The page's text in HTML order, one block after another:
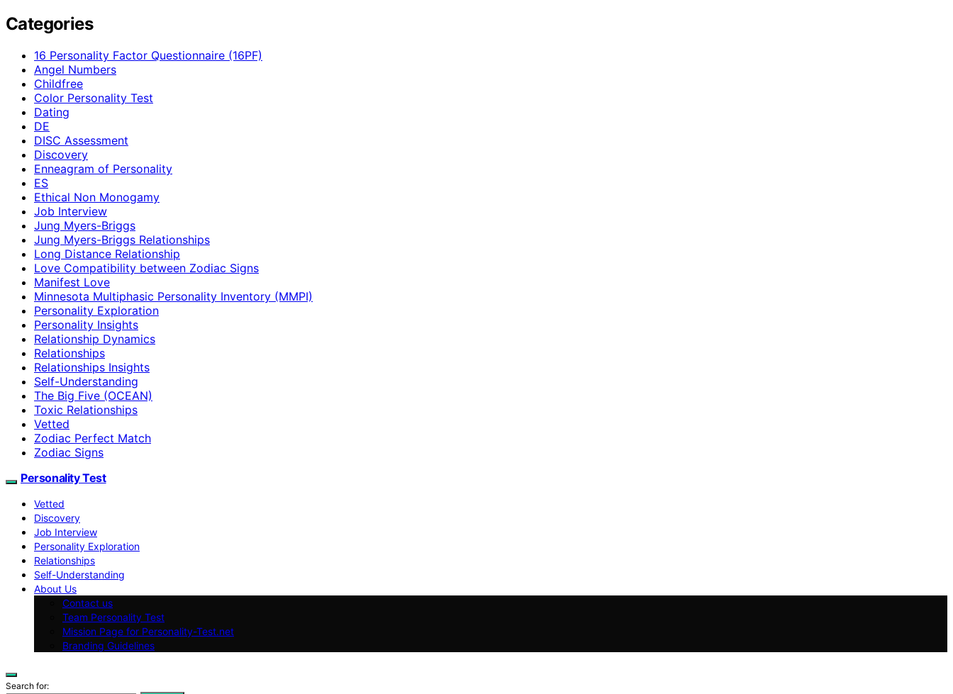
Categories
16 Personality Factor Questionnaire (16PF)
Angel Numbers
Childfree
Color Personality Test
Dating
DE
DISC Assessment
Discovery
Enneagram of Personality
ES
Ethical Non Monogamy
Job Interview
Jung Myers-Briggs
Jung Myers-Briggs Relationships
Long Distance Relationship
Love Compatibility between Zodiac Signs
Manifest Love
Minnesota Multiphasic Personality Inventory (MMPI)
Personality Exploration
Personality Insights
Relationship Dynamics
Relationships
Relationships Insights
Self-Understanding
The Big Five (OCEAN)
Toxic Relationships
Vetted
Zodiac Perfect Match
Zodiac Signs
Personality Test
Vetted
Discovery
Job Interview
Personality Exploration
Relationships
Self-Understanding
About Us
Contact us
Team Personality Test
Mission Page for Personality-Test.net
Branding Guidelines
Search for: